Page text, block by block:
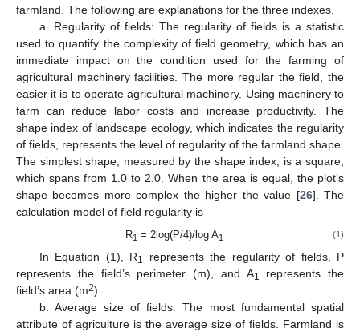
farmland. The following are explanations for the three indexes.
a. Regularity of fields: The regularity of fields is a statistic
used to quantify the complexity of field geometry, which has an
immediate impact on the condition used for the farming of
agricultural machinery facilities. The more regular the field, the
easier it is to operate agricultural machinery. Using machinery to
farm can reduce labor costs and increase productivity. The
shape index of landscape ecology, which indicates the regularity
of fields, represents the level of regularity of the farmland shape.
The simplest shape, measured by the shape index, is a square,
which spans from 1.0 to 2.0. When the area is equal, the plot’s
shape becomes more complex the higher the value [26]. The
calculation model of field regularity is
R1 = 2log(P/4)/log A1 (1)
In Equation (1), R1
represents the regularity of fields, P
represents the field’s perimeter (m), and A1
represents the
field’s area (m2).
b. Average size of fields: The most fundamental spatial
attribute of agriculture is the average size of fields. Farmland is